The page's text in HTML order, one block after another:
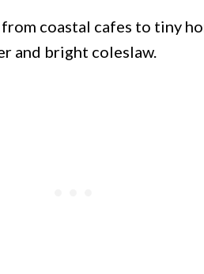
coastal cafes to tiny
and bright coleslaw.